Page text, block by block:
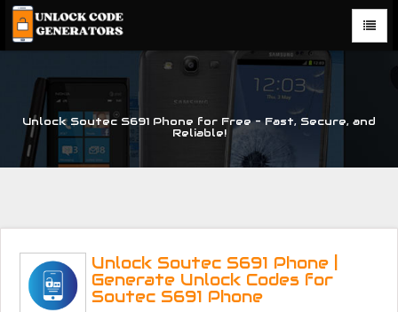
Unlock Soutec S691 Phone for Free – Fast, Secure, and
Reliable!
Unlock Soutec S691 Phone |
Generate Unlock Codes for
Soutec S691 Phone